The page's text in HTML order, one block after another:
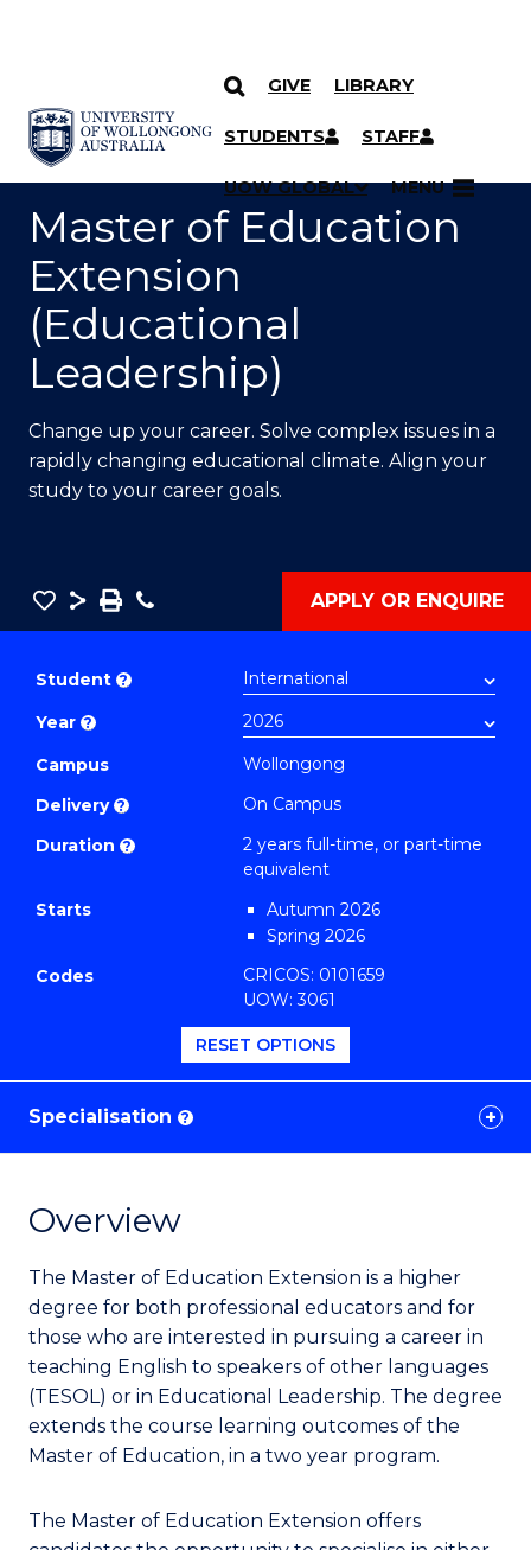
SKIP TO CONTENT
GIVE LIBRARY
STUDENTS STAFF
UOW GLOBAL MENU
YOU ARE HERE
Master of Education
Extension
(Educational
Leadership)
Change up your career. Solve complex issues in a
rapidly changing educational climate. Align your
study to your career goals.
Save
Master
Extension
(Educational
Leadership)
Favourites
Share
SavePhone APPLY OR ENQUIRE
Student ?
Year ?
Campus
Wollongong
Delivery ?
On Campus
Duration ?
2 years full-time, or part-time
equivalent
Starts
Autumn 2026
Spring 2026
Codes
CRICOS: 0101659
UOW: 3061
RESET OPTIONS
Specialisation ?
Overview
The Master of Education Extension is a higher
degree for both professional educators and for
those who are interested in pursuing a career in
teaching English to speakers of other languages
(TESOL) or in Educational Leadership. The degree
extends the course learning outcomes of the
Master of Education, in a two year program.
The Master of Education Extension offers